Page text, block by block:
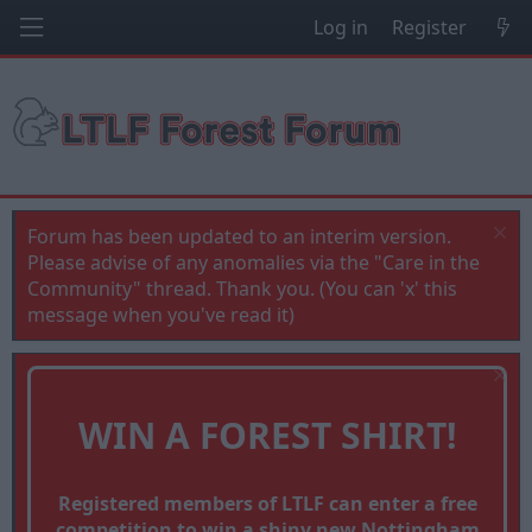
Log in Register
Forum has been updated to an interim version.
Please advise of any anomalies via the "Care in the
Community" thread. Thank you. (You can 'x' this
message when you've read it)
WIN A FOREST SHIRT!
Registered members of LTLF can enter a free